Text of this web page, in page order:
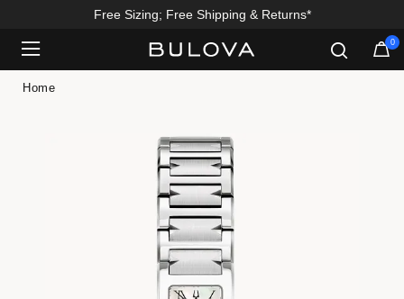
Free Sizing; Free Shipping & Returns*
0
Home
Added to Manage Wishlist